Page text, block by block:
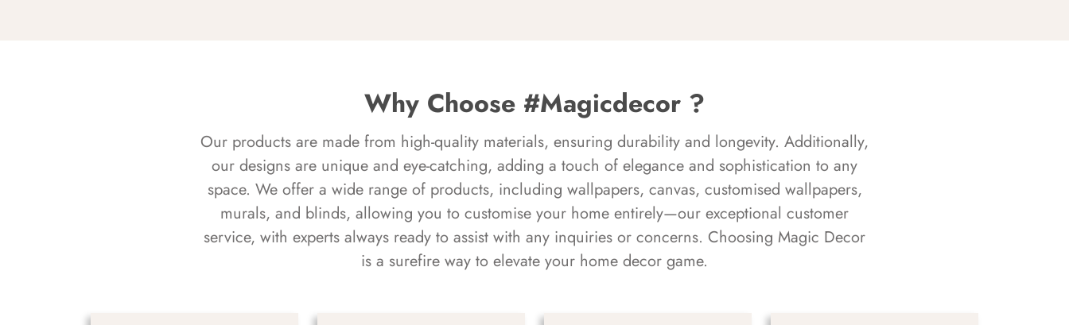
Why Choose #Magicdecor ?
Our products are made from high-quality materials, ensuring durability and longevity. Additionally,
our designs are unique and eye-catching, adding a touch of elegance and sophistication to any
space. We offer a wide range of products, including wallpapers, canvas, customised wallpapers,
murals, and blinds, allowing you to customise your home entirely—our exceptional customer
service, with experts always ready to assist with any inquiries or concerns. Choosing Magic Decor
is a surefire way to elevate your home decor game.